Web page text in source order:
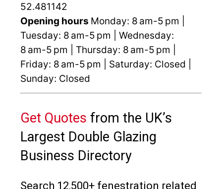
52.481142
Opening hours Monday: 8 am-5 pm |
Tuesday: 8 am-5 pm | Wednesday:
8 am-5 pm | Thursday: 8 am-5 pm |
Friday: 8 am-5 pm | Saturday: Closed |
Sunday: Closed
Get Quotes from the UK’s
Largest Double Glazing
Business Directory
Search 12,500+ fenestration related